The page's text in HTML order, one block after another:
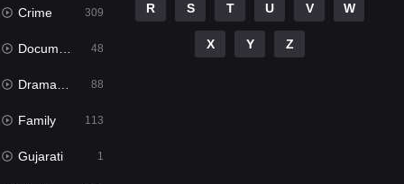
Crime 309
Documentary 48
Dramacool 88
Family 113
Gujarati 1
R S T U V W
X Y Z